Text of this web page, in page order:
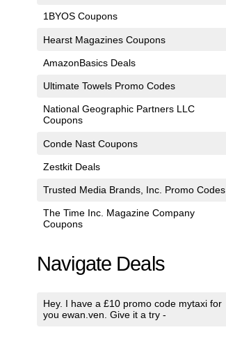
1BYOS Coupons
Hearst Magazines Coupons
AmazonBasics Deals
Ultimate Towels Promo Codes
National Geographic Partners LLC
Coupons
Conde Nast Coupons
Zestkit Deals
Trusted Media Brands, Inc. Promo Codes
The Time Inc. Magazine Company
Coupons
Navigate Deals
Hey. I have a £10 promo code mytaxi for
you ewan.ven. Give it a try -